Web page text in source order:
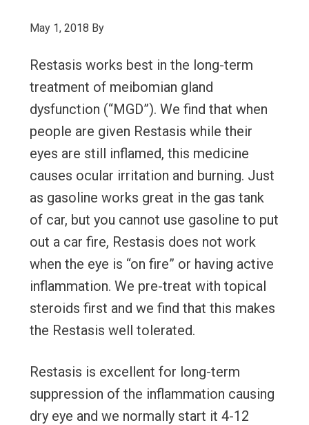
May 1, 2018 By
Restasis works best in the long-term
treatment of meibomian gland
dysfunction (“MGD”). We find that when
people are given Restasis while their
eyes are still inflamed, this medicine
causes ocular irritation and burning. Just
as gasoline works great in the gas tank
of car, but you cannot use gasoline to put
out a car fire, Restasis does not work
when the eye is “on fire” or having active
inflammation. We pre-treat with topical
steroids first and we find that this makes
the Restasis well tolerated.
Restasis is excellent for long-term
suppression of the inflammation causing
dry eye and we normally start it 4-12